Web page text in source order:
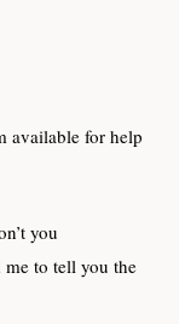
available for help
you
me to tell you the